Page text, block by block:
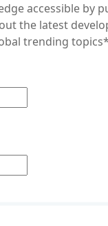
accessible by
the latest
trending